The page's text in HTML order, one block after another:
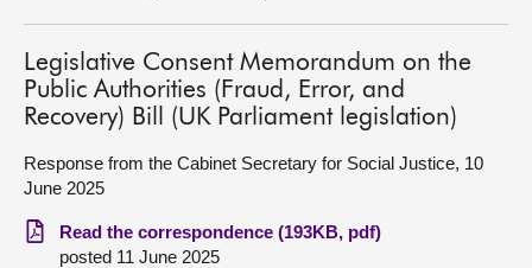
Chamber and committees
Get involved
Visit
About
Legislative Consent Memorandum on the
Public Authorities (Fraud, Error, and
Recovery) Bill (UK Parliament legislation)
Response from the Cabinet Secretary for Social Justice, 10
June 2025
Read the correspondence (193KB, pdf)
posted 11 June 2025